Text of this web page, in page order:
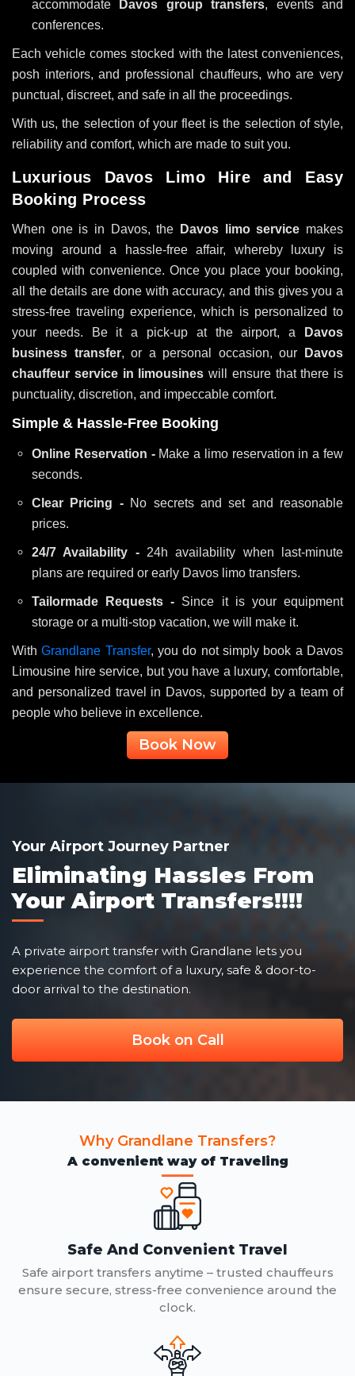
accommodate Davos group transfers, events and
conferences.
Each vehicle comes stocked with the latest conveniences,
posh interiors, and professional chauffeurs, who are very
punctual, discreet, and safe in all the proceedings.
With us, the selection of your fleet is the selection of style,
reliability and comfort, which are made to suit you.
Luxurious Davos Limo Hire and Easy
Booking Process
When one is in Davos, the Davos limo service makes
moving around a hassle-free affair, whereby luxury is
coupled with convenience. Once you place your booking,
all the details are done with accuracy, and this gives you a
stress-free traveling experience, which is personalized to
your needs. Be it a pick-up at the airport, a
Davos
business transfer, or a personal occasion, our
Davos
chauffeur service in limousines will ensure that there is
punctuality, discretion, and impeccable comfort.
Simple & Hassle-Free Booking
Online Reservation -Make a limo reservation in a few
seconds.
Clear Pricing -No secrets and set and reasonable
prices.
24/7 Availability -24h availability when last-minute
plans are required or early Davos limo transfers.
Tailormade Requests - Since it is your equipment
storage or a multi-stop vacation, we will make it.
WithGrandlane Transfer, you do not simply book a Davos
Limousine hire service, but you have a luxury, comfortable,
and personalized travel in Davos, supported by a team of
people who believe in excellence.
Book Now
Your Airport Journey Partner
Eliminating Hassles From
Your Airport Transfers!!!!
A private airport transfer with Grandlane lets you
experience the comfort of a luxury, safe & door-to-
door arrival to the destination.
Book on Call
Why Grandlane Transfers?
A convenient way of Traveling
Safe And Convenient Travel
Safe airport transfers anytime – trusted chauffeurs
ensure secure, stress-free convenience around the
clock.